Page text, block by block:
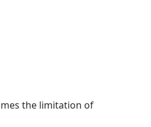
the limitation of